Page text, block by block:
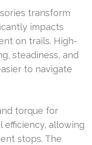
transform
impacts
on trails. High-
steadiness, and
to navigate
torque for
efficiency, allowing
stops. The